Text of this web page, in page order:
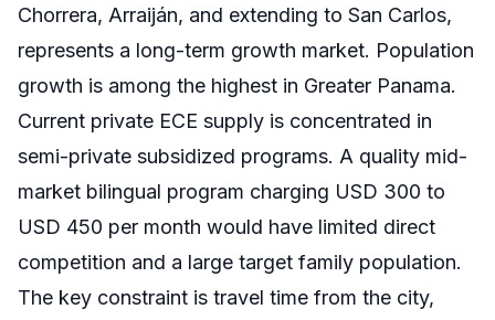
Chorrera, Arraiján, and extending to San Carlos,
represents a long-term growth market. Population
growth is among the highest in Greater Panama.
Current private ECE supply is concentrated in
semi-private subsidized programs. A quality mid-
market bilingual program charging USD 300 to
USD 450 per month would have limited direct
competition and a large target family population.
The key constraint is travel time from the city,